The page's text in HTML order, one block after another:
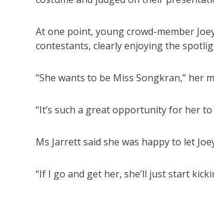
At one point, young crowd-member
contestants, clearly enjoying the
“She wants to be Miss Songkran,” her
“It’s such a great opportunity for her
Ms Jarrett said she was happy to let
“If I go and get her, she’ll just start